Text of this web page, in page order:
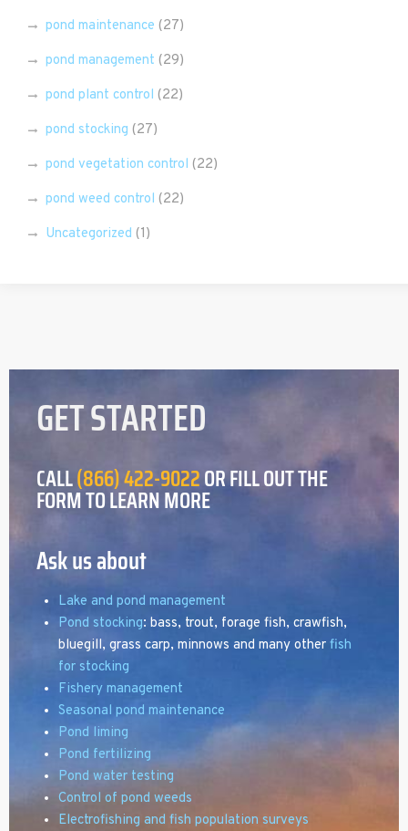
pond maintenance (27)
pond management (29)
pond plant control (22)
pond stocking (27)
pond vegetation control (22)
pond weed control (22)
Uncategorized (1)
GET STARTED
CALL(866) 422-9022OR FILL OUT THE
FORM TO LEARN MORE
Ask us about
Lake and pond management
Pond stocking: bass, trout, forage fish, crawfish,
bluegill, grass carp, minnows and many other fish
for stocking
Fishery management
Seasonal pond maintenance
Pond liming
Pond fertilizing
Pond water testing
Control of pond weeds
Electrofishing and fish population surveys